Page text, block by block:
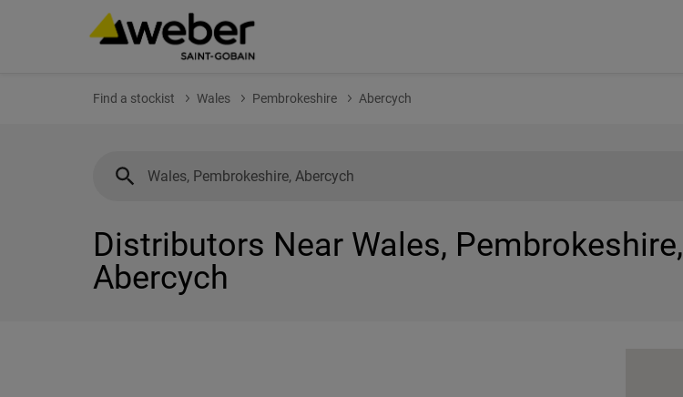
Find a stockist Wales Pembrokeshire Abercych
Distributors Near Wales, Pembrokeshire,
Abercych